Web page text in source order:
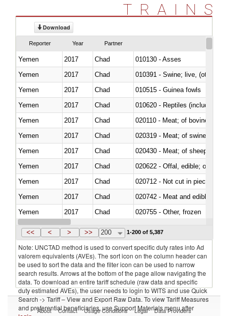
TRAINS
Download
Reporter Year Partner
Yemen 2017 Chad
010130 - Asses
Yemen
2017 Chad
010391 - Swine; live, (other
Yemen
2017 Chad
010515 - Guinea fowls
Yemen
2017 Chad
010620 - Reptiles (including
Yemen
2017 Chad
020110 - Meat; of bovine
Yemen
2017 Chad
020319 - Meat; of swine,
Yemen
2017 Chad
020430 - Meat; of sheep,
Yemen
2017 Chad
020622 - Offal, edible; of
Yemen
2017 Chad
020712 - Not cut in pieces,
Yemen
2017 Chad
020742 - Meat and edible
Yemen
2017 Chad
020755 - Other, frozen
Yemen
2017 Chad
<< < > >> 200 1-200 of 5,387
Note: UNCTAD method is used to convert specific duty rates into Ad
valorem equivalents (AVEs). The sort icon on the column header can
be used to sort the data and the filter icon can be used to narrow
search results. Arrows at the bottom of the page allow navigating the
data. To download an entire tariff schedule (raw data and specific
duty estimated AVEs), the user needs to login to WITS and use Quick
Search -> Tariff – View and Export Raw Data. To view Tariff Measures
and preferential beneficiaries, use Support Materials menu after
About Contact Usage Conditions Legal Data Providers